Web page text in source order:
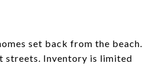
set back from the beach.
streets. Inventory is limited